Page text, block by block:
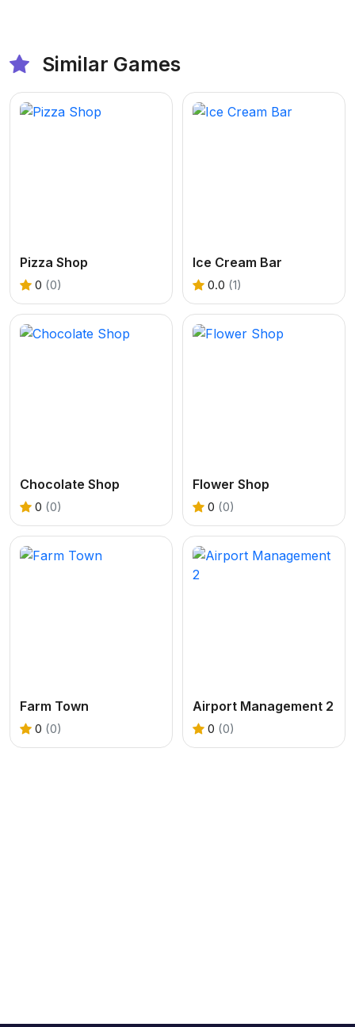
Similar Games
Pizza Shop
0 (0)
Ice Cream Bar
0.0 (1)
Chocolate Shop
0 (0)
Flower Shop
0 (0)
Farm Town
0 (0)
Airport Management 2
0 (0)